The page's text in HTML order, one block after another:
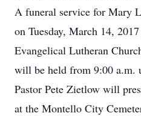
A funeral service for Mary
on Tuesday, March 14,
Evangelical Lutheran
will be held from 9:00 a.m.
Pastor Pete Zietlow will
at the Montello City